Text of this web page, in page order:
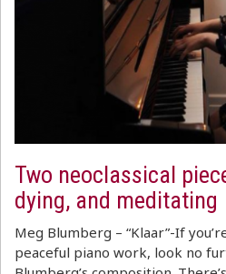
Two neoclassical
dying, and meditating
Meg Blumberg – “Klaar”-If
peaceful piano work, look no